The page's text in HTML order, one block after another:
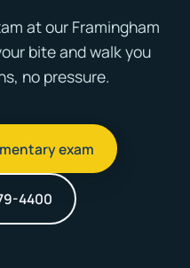
at our Framingham
bite and walk you
no pressure.
exam
4400